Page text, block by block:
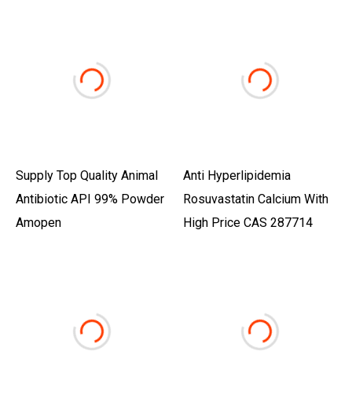
Supply Top Quality Animal
Antibiotic API 99% Powder
Amopen
Anti Hyperlipidemia
Rosuvastatin Calcium With
High Price CAS 287714